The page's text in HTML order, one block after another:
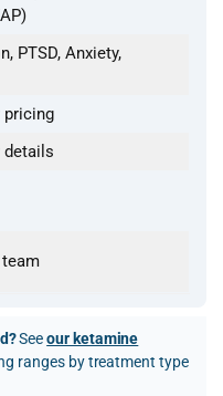
PTSD, Anxiety,
Seeour ketamine
ranges by treatment type